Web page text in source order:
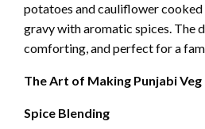
potatoes and cauliflower
gravy with aromatic spices. The
comforting, and perfect for a
The Art of Making Punjabi Veg
Spice Blending